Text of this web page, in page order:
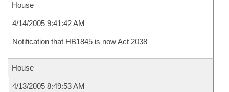
House
4/14/2005 9:41:42 AM
Notification that HB1845 is now Act 2038
House
4/13/2005 8:49:53 AM